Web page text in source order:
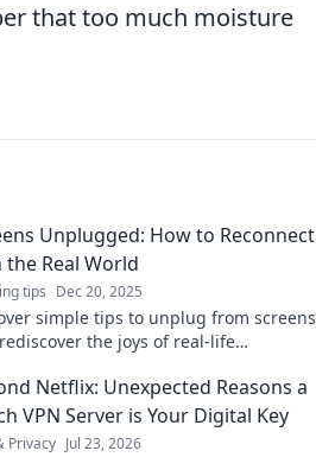
that too much moisture
Unplugged: How to Reconnect
Real World
tips Dec 20, 2025
simple tips to unplug from screens
the joys of real-life
around you!
Netflix: Unexpected Reasons a
VPN Server is Your Digital Key
Privacy Jul 23, 2026